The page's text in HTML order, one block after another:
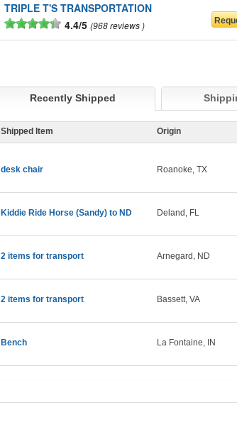
TRIPLE T'S TRANSPORTATION
4.4/5 968 reviews
Recently Shipped
Shipped Item Origin
desk chair Roanoke, TX
Kiddie Ride Horse (Sandy) to ND Deland, FL
2 items for transport Arnegard, ND
2 items for transport Bassett, VA
Bench La Fontaine, IN